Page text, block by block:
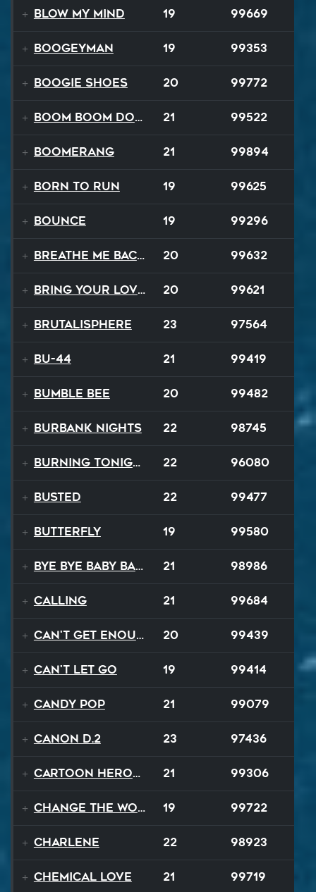
Blow My Mind 19 99669
Boogeyman 19 99353
Boogie Shoes 20 99772
Boom Boom Dollars 21 99522
Boomerang 21 99894
Born to Run 19 99625
Bounce 19 99296
Breathe Me Back To Life 20 99632
Bring Your Lovin Back 20 99621
Brutalisphere 23 97564
BU-44 21 99419
Bumble Bee 20 99482
Burbank Nights 22 98745
Burning Tonight 22 96080
BUSTED 22 99477
Butterfly 19 99580
Bye Bye Baby Balloon 21 98986
Calling 21 99684
Can't Get Enough 20 99439
Can't Let Go 19 99414
Candy Pop 21 99079
Canon D.2 23 97436
Cartoon Heroes 21 99306
Change The World 19 99722
Charlene 22 98923
Chemical Love 21 99719